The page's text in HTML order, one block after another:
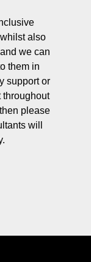
also
we can
them in
support or
throughout
please
will